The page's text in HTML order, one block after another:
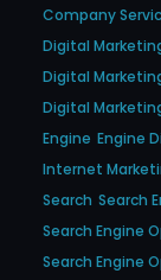
Company
Digital
Digital
Digital
Engine Engine
Internet
Search Search
Search Engine
Search Engine